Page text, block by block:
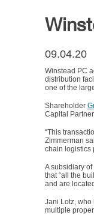
09.04.20
Winstead PC
distribution
one of the
Shareholder
Capital
“This
Zimmerman
chain logistics
A subsidiary
that “all the
and are
Jani Lotz, who
multiple